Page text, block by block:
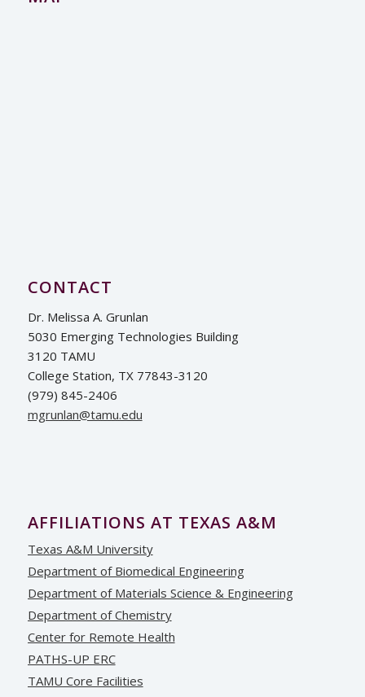
CONTACT
Dr. Melissa A. Grunlan
5030 Emerging Technologies Building
3120 TAMU
College Station, TX 77843-3120
(979) 845-2406
ude.umat@nalnurgm
AFFILIATIONS AT TEXAS A&M
Texas A&M University
Department of Biomedical Engineering
Department of Materials Science & Engineering
Department of Chemistry
Center for Remote Health
PATHS-UP ERC
TAMU Core Facilities